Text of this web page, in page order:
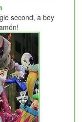
second, a boy